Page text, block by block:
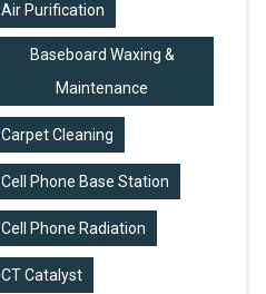
Air Purification
Baseboard Waxing &
Maintenance
Carpet Cleaning
Cell Phone Base Station
Cell Phone Radiation
CT Catalyst